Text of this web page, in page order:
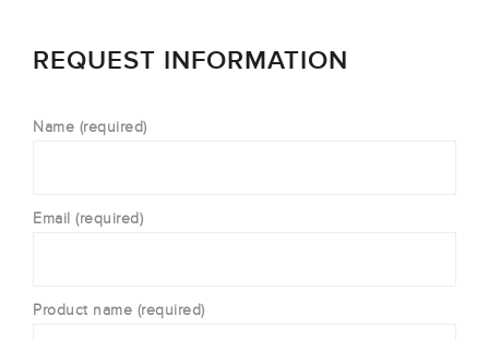
REQUEST INFORMATION
Name (required)
Email (required)
Product name (required)